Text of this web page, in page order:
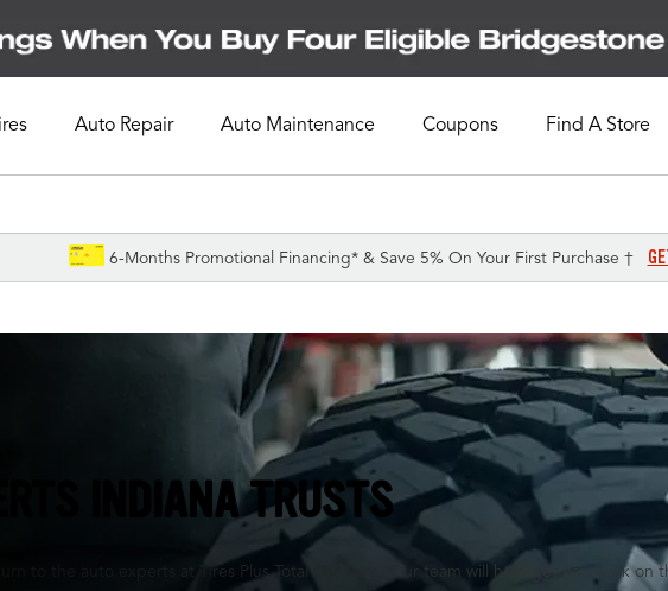
Auto Repair Auto Maintenance Coupons Find A Store
6-Months Promotional Financing* & Save 5% On Your First Purchase †
INDIANA TRUSTS
to the auto experts at Tires Plus Total Car Care. Our team will help get you back on